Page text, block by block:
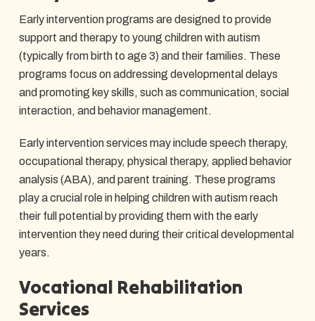
Early intervention programs are designed to provide
support and therapy to young children with autism
(typically from birth to age 3) and their families. These
programs focus on addressing developmental delays
and promoting key skills, such as communication, social
interaction, and behavior management.
Early intervention services may include speech therapy,
occupational therapy, physical therapy, applied behavior
analysis (ABA), and parent training. These programs
play a crucial role in helping children with autism reach
their full potential by providing them with the early
intervention they need during their critical developmental
years.
Vocational Rehabilitation
Services